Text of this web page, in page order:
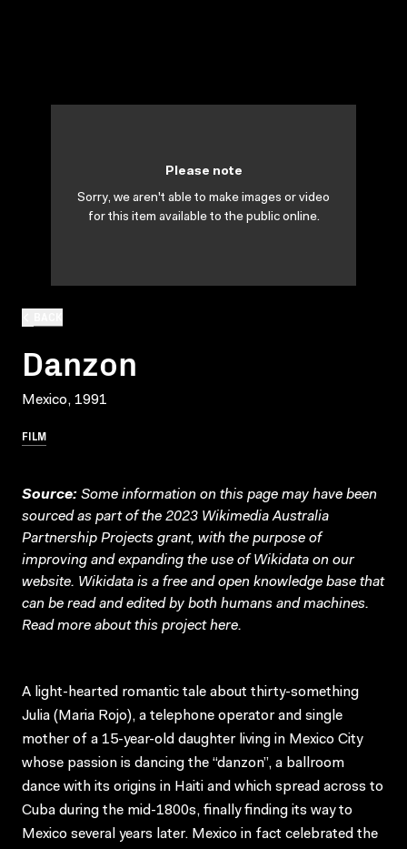
Danzon
Mexico, 1991
FILM
Please note
Sorry, we aren't able to make images or video
for this item available to the public online.
Source: Some information on this page may have been
sourced as part of the 2023 Wikimedia Australia
Partnership Projects grant, with the purpose of
improving and expanding the use of Wikidata on our
website. Wikidata is a free and open knowledge base that
can be read and edited by both humans and machines.
Read more about this projecthere.
A light-hearted romantic tale about thirty-something
Julia (Maria Rojo), a telephone operator and single
mother of a 15-year-old daughter living in Mexico City
whose passion is dancing the “danzon”, a ballroom
dance with its origins in Haiti and which spread across to
Cuba during the mid-1800s, finally finding its way to
Mexico several years later. Mexico in fact celebrated the